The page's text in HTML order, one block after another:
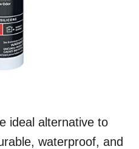
ideal alternative to
waterproof, and